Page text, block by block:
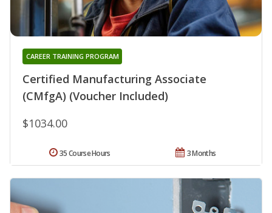
Certified Manufacturing Associate
(CMfgA) (Voucher Included)
CAREER TRAINING PROGRAM
$1034.00
3 Months
35 Course Hours